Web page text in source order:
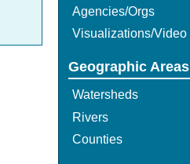
Agencies/Orgs
Visualizations/Video
Geographic Areas
Watersheds
Rivers
Counties